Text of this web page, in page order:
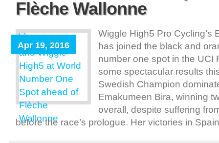
Flèche Wallonne
Apr 19, 2016
Wiggle High5 Pro Cycling’s
has joined the black and
number one spot in the UCI
some spectacular results
Swedish Champion
Emakumeen Bira, winning
overall, despite suffering
before the race’s prologue. Her victories in